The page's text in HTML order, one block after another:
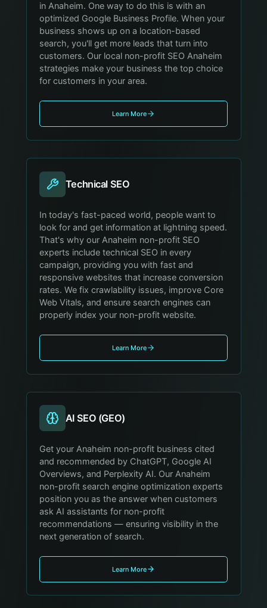
in Anaheim. One way to do this is with an
optimized Google Business Profile. When your
business shows up on a location-based
search, you'll get more leads that turn into
customers. Our local non-profit SEO Anaheim
strategies make your business the top choice
for customers in your area.
Learn More
Technical SEO
In today's fast-paced world, people want to
look for and get information at lightning speed.
That's why our Anaheim non-profit SEO
experts include technical SEO in every
campaign, providing you with fast and
responsive websites that increase conversion
rates. We fix crawlability issues, improve Core
Web Vitals, and ensure search engines can
properly index your non-profit website.
Learn More
AI SEO (GEO)
Get your Anaheim non-profit business cited
and recommended by ChatGPT, Google AI
Overviews, and Perplexity AI. Our Anaheim
non-profit search engine optimization experts
position you as the answer when customers
ask AI assistants for non-profit
recommendations — ensuring visibility in the
next generation of search.
Learn More